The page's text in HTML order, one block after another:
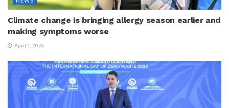
Climate change is bringing allergy season earlier and
making symptoms worse
April 1, 2026